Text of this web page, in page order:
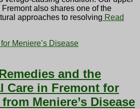
also shares one of the
approaches to resolving Read
and the
Care in Fremont for
Meniere’s Disease